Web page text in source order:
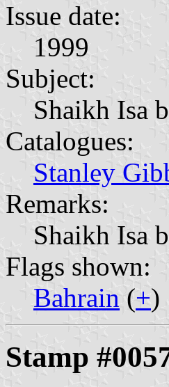
Issue date:
1999
Subject:
Shaikh Isa
Catalogues:
Stanley
Remarks:
Shaikh Isa
Flags shown:
Bahrain (+)
Stamp